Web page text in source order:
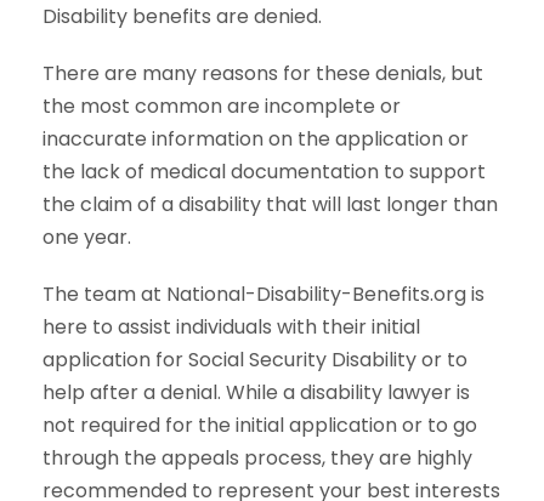
Disability benefits are denied.
There are many reasons for these denials, but
the most common are incomplete or
inaccurate information on the application or
the lack of medical documentation to support
the claim of a disability that will last longer than
one year.
The team at National-Disability-Benefits.org is
here to assist individuals with their initial
application for Social Security Disability or to
help after a denial. While a disability lawyer is
not required for the initial application or to go
through the appeals process, they are highly
recommended to represent your best interests